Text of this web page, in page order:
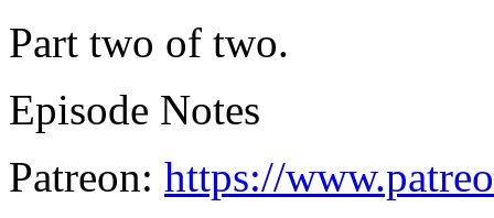
Part two of two.
Episode Notes
Patreon: https://